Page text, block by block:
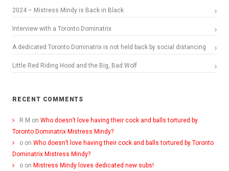
2024 – Mistress Mindy is Back in Black
Interview with a Toronto Dominatrix
A dedicated Toronto Dominatrix is not held back by social distancing
Little Red Riding Hood and the Big, Bad Wolf
RECENT COMMENTS
R M on Who doesn’t love having their cock and balls tortured by
Toronto Dominatrix Mistress Mindy?
o on Who doesn’t love having their cock and balls tortured by Toronto
Dominatrix Mistress Mindy?
o on Mistress Mindy loves dedicated new subs!